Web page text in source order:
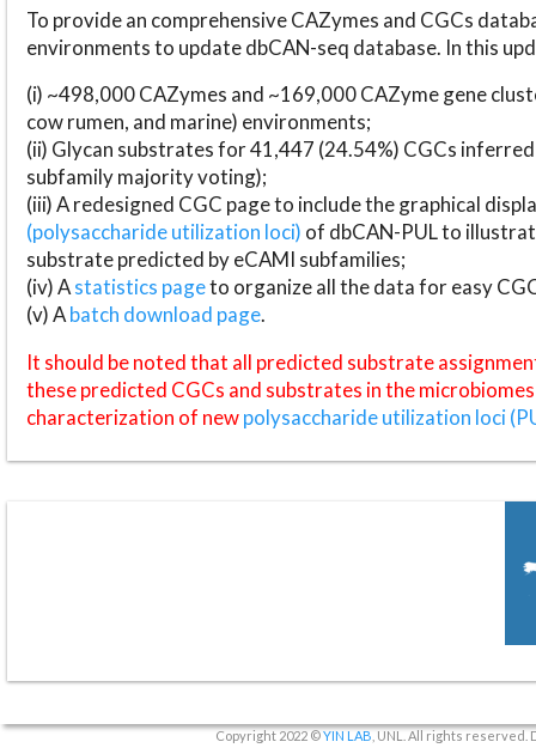
To provide an comprehensive CAZymes and CGCs
environments to update dbCAN-seq database. In this
(i) ~498,000 CAZymes and ~169,000 CAZyme gene
cow rumen, and marine) environments;
(ii) Glycan substrates for 41,447 (24.54%) CGCs
subfamily majority voting);
(iii) A redesigned CGC page to include the graphical
(polysaccharide utilization loci) of dbCAN-PUL to
substrate predicted by eCAMI subfamilies;
(iv) Astatistics pageto organize all the data for easy
(v) Abatch download page.
It should be noted that all predicted substrate
these predicted CGCs and substrates in the
characterization of newpolysaccharide utilization loci
Copyright 2022 ©YIN LAB , UNL. All rights